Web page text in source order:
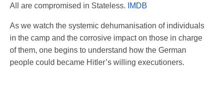
All are compromised in Stateless. IMDB
As we watch the systemic dehumanisation of individuals
in the camp and the corrosive impact on those in charge
of them, one begins to understand how the German
people could became Hitler’s willing executioners.